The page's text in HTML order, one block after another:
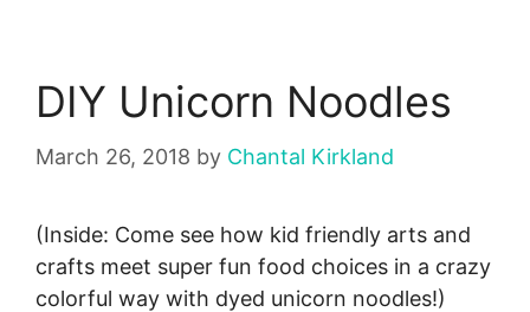
DIY Unicorn Noodles
March 26, 2018 by Chantal Kirkland
(Inside: Come see how kid friendly arts and
crafts meet super fun food choices in a crazy
colorful way with dyed unicorn noodles!)